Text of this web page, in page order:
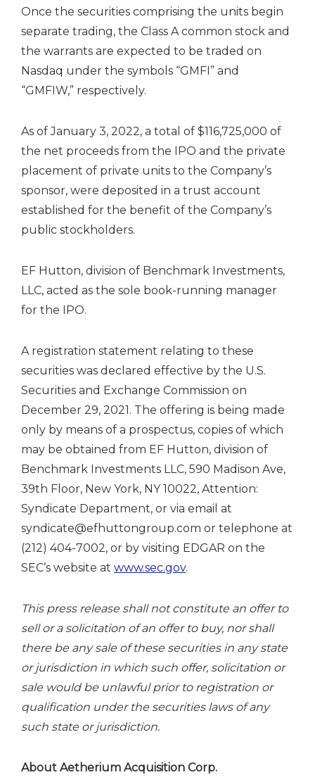
Once the securities comprising the units begin
separate trading, the Class A common stock and
the warrants are expected to be traded on
Nasdaq under the symbols “GMFI” and
“GMFIW,” respectively.
As of January 3, 2022, a total of $116,725,000 of
the net proceeds from the IPO and the private
placement of private units to the Company’s
sponsor, were deposited in a trust account
established for the benefit of the Company’s
public stockholders.
EF Hutton, division of Benchmark Investments,
LLC, acted as the sole book-running manager
for the IPO.
A registration statement relating to these
securities was declared effective by the U.S.
Securities and Exchange Commission on
December 29, 2021. The offering is being made
only by means of a prospectus, copies of which
may be obtained from EF Hutton, division of
Benchmark Investments LLC, 590 Madison Ave,
39th Floor, New York, NY 10022, Attention:
Syndicate Department, or via email at
syndicate@efhuttongroup.com or telephone at
(212) 404-7002, or by visiting EDGAR on the
SEC’s website at www.sec.gov.
This press release shall not constitute an offer to
sell or a solicitation of an offer to buy, nor shall
there be any sale of these securities in any state
or jurisdiction in which such offer, solicitation or
sale would be unlawful prior to registration or
qualification under the securities laws of any
such state or jurisdiction.
About Aetherium Acquisition Corp.